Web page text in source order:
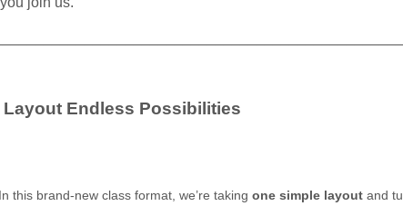
Endless Possibilities
In this brand-new class format, we’re taking one simple layout and